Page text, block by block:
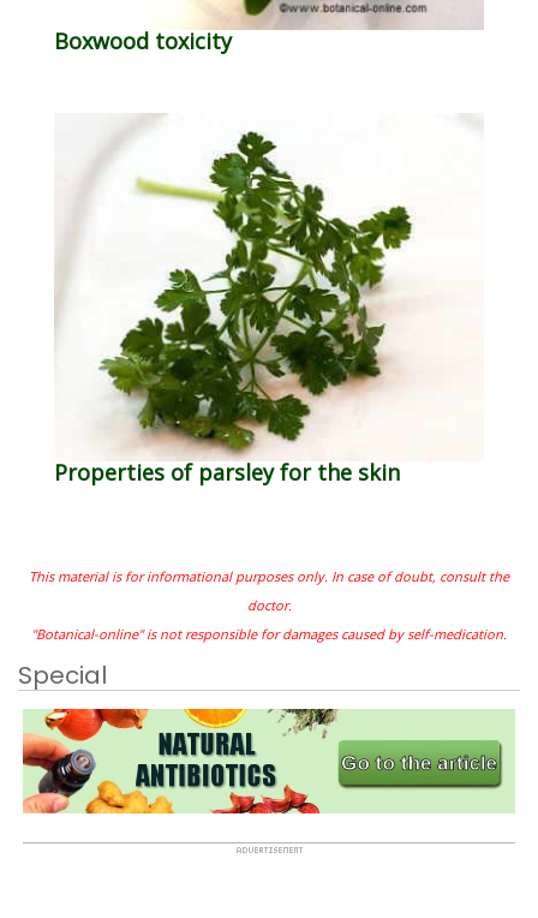
Boxwood toxicity
Properties of parsley for the skin
This material is for informational purposes only. In case of doubt, consult the
doctor.
"Botanical-online" is not responsible for damages caused by self-medication.
Special